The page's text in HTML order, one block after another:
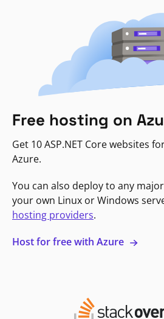
Free hosting on
Get 10 ASP.NET Core websites
Azure.
You can also deploy to any
your own Linux or Windows
hosting providers.
Host for free with Azure